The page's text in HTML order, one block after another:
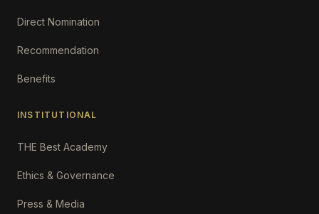
Direct Nomination
Recommendation
Benefits
INSTITUTIONAL
THE Best Academy
Ethics & Governance
Press & Media